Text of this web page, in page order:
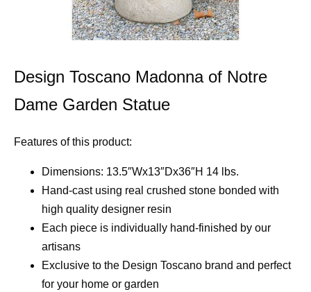
Design Toscano Madonna of Notre
Dame Garden Statue
Features of this product:
Dimensions: 13.5″Wx13″Dx36″H 14 lbs.
Hand-cast using real crushed stone bonded with
high quality designer resin
Each piece is individually hand-finished by our
artisans
Exclusive to the Design Toscano brand and perfect
for your home or garden